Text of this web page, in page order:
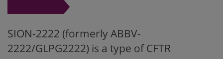
SION-2222 (formerly ABBV-
2222/GLPG2222) is a type of CFTR